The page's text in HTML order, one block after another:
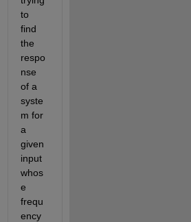
find
the
respo
nse
of a
syste
m for
a
given
input
whos
e
frequ
ency